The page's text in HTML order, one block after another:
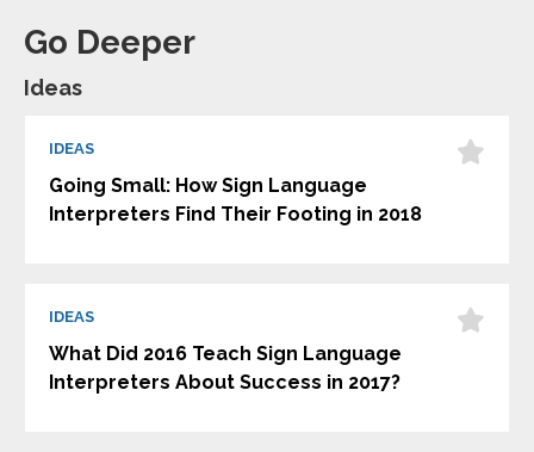
Go Deeper
Ideas
IDEAS
Going Small: How Sign Language
Interpreters Find Their Footing in 2018
IDEAS
What Did 2016 Teach Sign Language
Interpreters About Success in 2017?